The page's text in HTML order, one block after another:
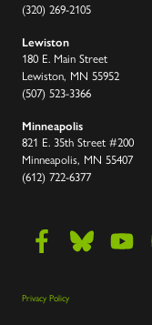
(320) 269-2105
Lewiston
180 E. Main Street
Lewiston, MN 55952
(507) 523-3366
Minneapolis
821 E. 35th Street #200
Minneapolis, MN 55407
(612) 722-6377
Privacy Policy